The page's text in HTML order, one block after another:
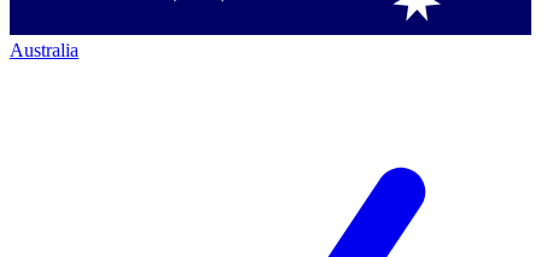
Australia